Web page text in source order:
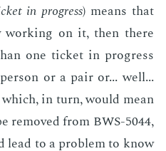
in progress) means that
work­ing on it, then there
one tick­et in progress
or a pair or... well...
which, in turn, would mean
re­moved from BWS-5044,
lead to a prob­lem to know